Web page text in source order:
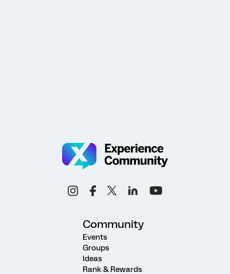
Community
Events
Groups
Ideas
Rank & Rewards